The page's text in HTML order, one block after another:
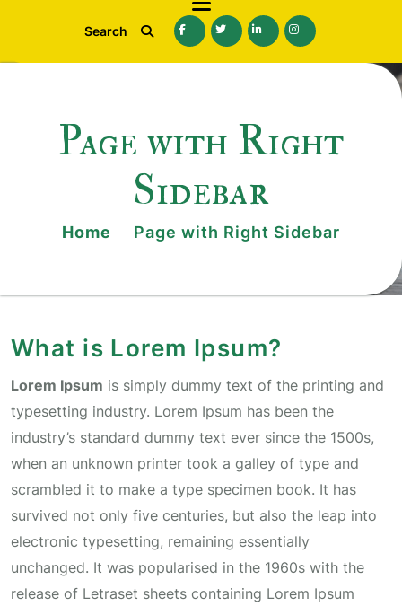
Search
Page with Right
Sidebar
Home Page with Right Sidebar
What is Lorem Ipsum?
Lorem Ipsum is simply dummy text of the printing and
typesetting industry. Lorem Ipsum has been the
industry’s standard dummy text ever since the 1500s,
when an unknown printer took a galley of type and
scrambled it to make a type specimen book. It has
survived not only five centuries, but also the leap into
electronic typesetting, remaining essentially
unchanged. It was popularised in the 1960s with the
release of Letraset sheets containing Lorem Ipsum